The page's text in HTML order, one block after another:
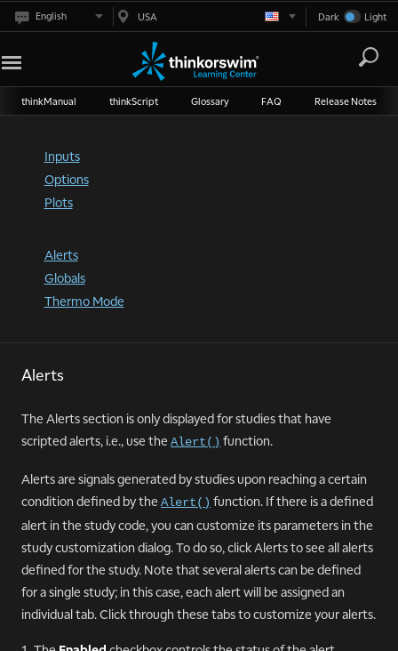
English USA Dark Light
thinkManual thinkScript Glossary FAQ Release Notes
Inputs
Options
Plots
Alerts
Globals
Thermo Mode
Alerts
The Alerts section is only displayed for studies that have
scripted alerts, i.e., use theAlert() function.
Alerts are signals generated by studies upon reaching a certain
condition defined by theAlert() function. If there is a defined
alert in the study code, you can customize its parameters in the
study customization dialog. To do so, click Alerts to see all alerts
defined for the study. Note that several alerts can be defined
for a single study; in this case, each alert will be assigned an
individual tab. Click through these tabs to customize your alerts.